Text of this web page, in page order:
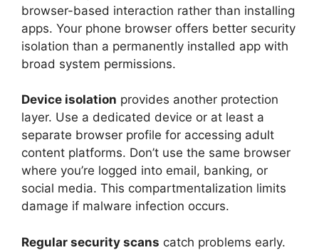
browser-based interaction rather than installing
apps. Your phone browser offers better security
isolation than a permanently installed app with
broad system permissions.
Device isolation provides another protection
layer. Use a dedicated device or at least a
separate browser profile for accessing adult
content platforms. Don’t use the same browser
where you’re logged into email, banking, or
social media. This compartmentalization limits
damage if malware infection occurs.
Regular security scans catch problems early.